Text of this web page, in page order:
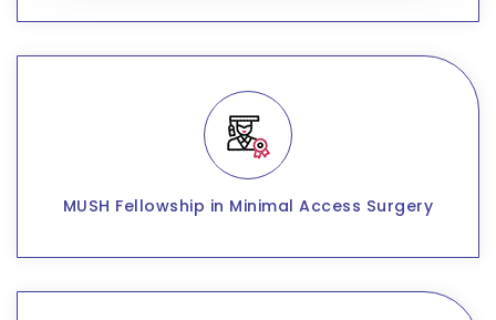
MUSH Fellowship in Minimal Access Surgery